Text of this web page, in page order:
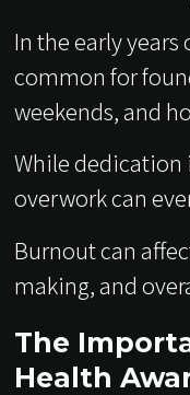
In the early
common for
weekends, and
While dedication
overwork can
Burnout can
making, and
The
Health